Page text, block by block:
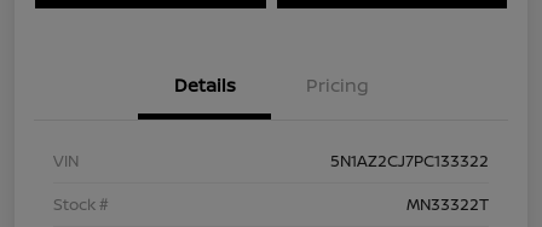
Details Pricing
VIN
5N1AZ2CJ7PC133322
Stock #
MN33322T